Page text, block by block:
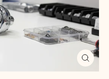
Close
(esc)